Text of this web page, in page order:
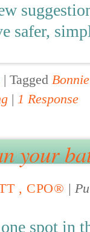
safer,
| Tagged
| 1 Response
your
, CPO® |
spot in